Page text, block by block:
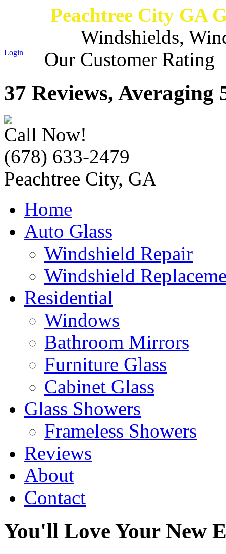
Peachtree City GA
Windshields,
Login Our Customer Rating
37 Reviews, Averaging
Call Now!
(678) 633-2479
Peachtree City, GA
Home
Auto Glass
Windshield Repair
Windshield
Residential
Windows
Bathroom Mirrors
Furniture Glass
Cabinet Glass
Glass Showers
Frameless Showers
Reviews
About
Contact
You'll Love Your New